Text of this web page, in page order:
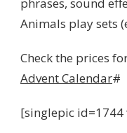
Animals play sets
Check the prices
Advent Calendar#
[singlepic id=1744